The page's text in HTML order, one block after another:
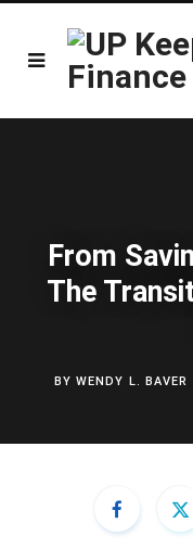
From
The
BYWENDY L. BAVER